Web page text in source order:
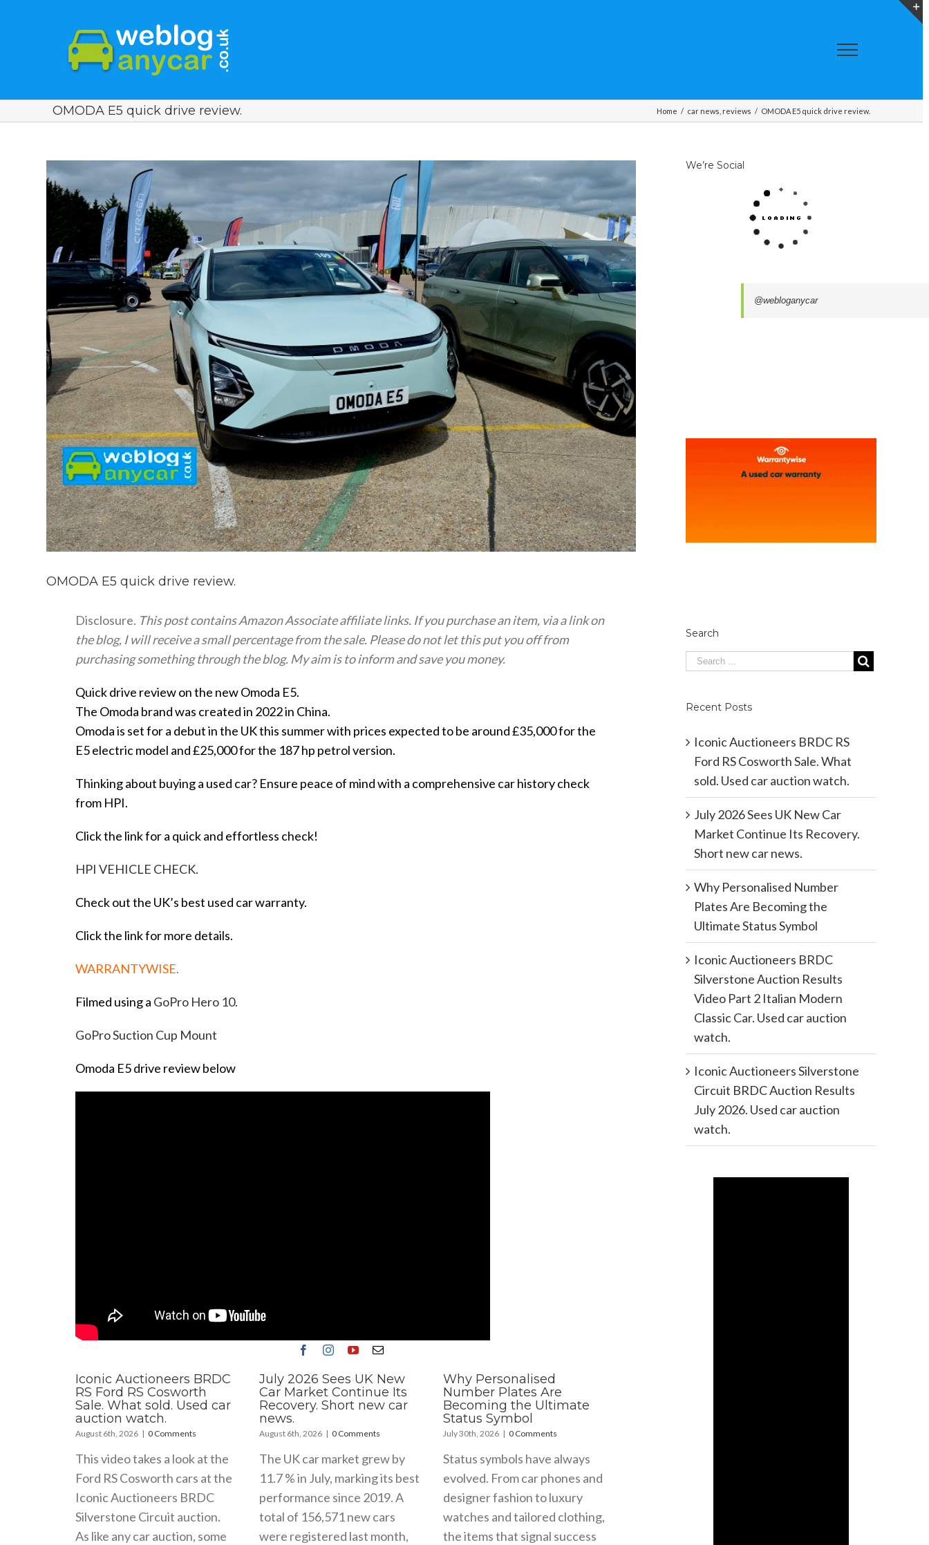
OMODA E5 quick drive review. Home / car news reviews / OMODA E5 quick drive review.
View
Larger
OMODA E5 quick drive review.
Disclosure. This post contains Amazon Associate affiliate links. If you purchase an item, via a link on
the blog, I will receive a small percentage from the sale. Please do not let this put you off from
purchasing something through the blog. My aim is to inform and save you money.
Quick drive review on the new Omoda E5.
The Omoda brand was created in 2022 in China.
Omoda is set for a debut in the UK this summer with prices expected to be around £35,000 for the
E5 electric model and £25,000 for the 187 hp petrol version.
Thinking about buying a used car? Ensure peace of mind with a comprehensive car history check
from HPI.
Click the link for a quick and effortless check!
HPI VEHICLE CHECK.
Check out the UK’s best used car warranty.
Click the link for more details.
WARRANTYWISE.
Filmed using a GoPro Hero 10.
GoPro Suction Cup Mount
Omoda E5 drive review below
Iconic Auctioneers BRDC
RS Ford RS Cosworth
Sale. What sold. Used car
auction watch.
August 6th, 2026 | 0 Comments
This video takes a look at the
Ford RS Cosworth cars at the
Iconic Auctioneers BRDC
Silverstone Circuit auction.
As like any car auction, some
July 2026 Sees UK New
Car Market Continue Its
Recovery. Short new car
news.
August 6th, 2026 | 0 Comments
The UK car market grew by
11.7 % in July, marking its best
performance since 2019. A
total of 156,571 new cars
were registered last month,
Why Personalised
Number Plates Are
Becoming the Ultimate
Status Symbol
July 30th, 2026 | 0 Comments
Status symbols have always
evolved. From car phones and
designer fashion to luxury
watches and tailored clothing,
the items that signal success
We’re Social
@webloganycar
Search
Recent Posts
Iconic Auctioneers BRDC RS
Ford RS Cosworth Sale. What
sold. Used car auction watch.
July 2026 Sees UK New Car
Market Continue Its Recovery.
Short new car news.
Why Personalised Number
Plates Are Becoming the
Ultimate Status Symbol
Iconic Auctioneers BRDC
Silverstone Auction Results
Video Part 2 Italian Modern
Classic Car. Used car auction
watch.
Iconic Auctioneers Silverstone
Circuit BRDC Auction Results
July 2026. Used car auction
watch.